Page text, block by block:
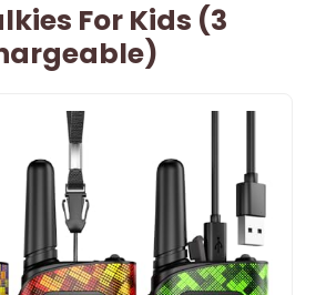
For Kids (3